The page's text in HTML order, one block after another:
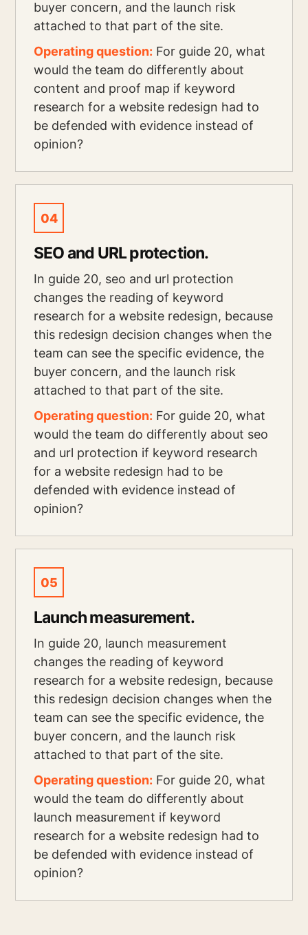
buyer concern, and the launch risk
attached to that part of the site.
Operating question: For guide 20, what
would the team do differently about
content and proof map if keyword
research for a website redesign had to
be defended with evidence instead of
opinion?
04
SEO and URL protection.
In guide 20, seo and url protection
changes the reading of keyword
research for a website redesign, because
this redesign decision changes when the
team can see the specific evidence, the
buyer concern, and the launch risk
attached to that part of the site.
Operating question: For guide 20, what
would the team do differently about seo
and url protection if keyword research
for a website redesign had to be
defended with evidence instead of
opinion?
05
Launch measurement.
In guide 20, launch measurement
changes the reading of keyword
research for a website redesign, because
this redesign decision changes when the
team can see the specific evidence, the
buyer concern, and the launch risk
attached to that part of the site.
Operating question: For guide 20, what
would the team do differently about
launch measurement if keyword
research for a website redesign had to
be defended with evidence instead of
opinion?